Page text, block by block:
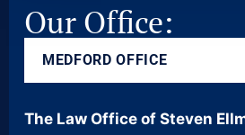
Our Office:
The Law Office of Steven